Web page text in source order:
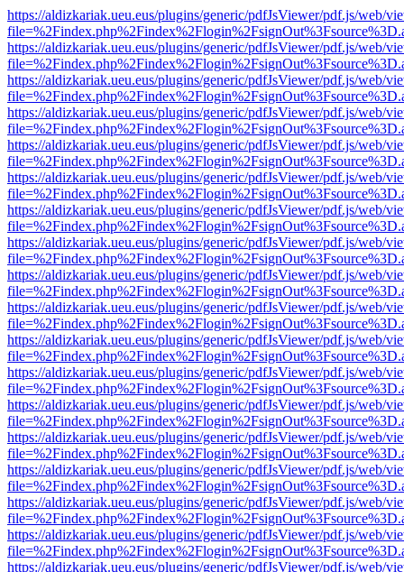
https://aldizkariak.ueu.eus/plugins/generic/pdfJsViewer/pdf.js/web/
https://aldizkariak.ueu.eus/plugins/generic/pdfJsViewer/pdf.js/web/
https://aldizkariak.ueu.eus/plugins/generic/pdfJsViewer/pdf.js/web/
https://aldizkariak.ueu.eus/plugins/generic/pdfJsViewer/pdf.js/web/
https://aldizkariak.ueu.eus/plugins/generic/pdfJsViewer/pdf.js/web/
https://aldizkariak.ueu.eus/plugins/generic/pdfJsViewer/pdf.js/web/
https://aldizkariak.ueu.eus/plugins/generic/pdfJsViewer/pdf.js/web/
https://aldizkariak.ueu.eus/plugins/generic/pdfJsViewer/pdf.js/web/
https://aldizkariak.ueu.eus/plugins/generic/pdfJsViewer/pdf.js/web/
https://aldizkariak.ueu.eus/plugins/generic/pdfJsViewer/pdf.js/web/
https://aldizkariak.ueu.eus/plugins/generic/pdfJsViewer/pdf.js/web/
https://aldizkariak.ueu.eus/plugins/generic/pdfJsViewer/pdf.js/web/
https://aldizkariak.ueu.eus/plugins/generic/pdfJsViewer/pdf.js/web/
https://aldizkariak.ueu.eus/plugins/generic/pdfJsViewer/pdf.js/web/
https://aldizkariak.ueu.eus/plugins/generic/pdfJsViewer/pdf.js/web/
https://aldizkariak.ueu.eus/plugins/generic/pdfJsViewer/pdf.js/web/
https://aldizkariak.ueu.eus/plugins/generic/pdfJsViewer/pdf.js/web/
https://aldizkariak.ueu.eus/plugins/generic/pdfJsViewer/pdf.js/web/